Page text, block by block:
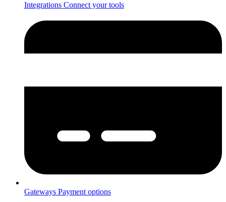
Integrations Connect your tools
Gateways Payment options